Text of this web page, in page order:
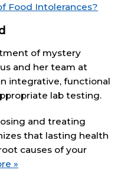
Food Intolerances?
of mystery
and her team at
integrative, functional
lab testing.
and treating
that lasting health
causes of your
»